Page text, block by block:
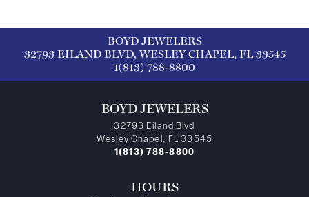
BOYD JEWELERS
32793 EILAND BLVD, WESLEY CHAPEL, FL 33545
1(813) 788-8800
BOYD JEWELERS
32793 Eiland Blvd
Wesley Chapel, FL 33545
1(813) 788-8800
HOURS